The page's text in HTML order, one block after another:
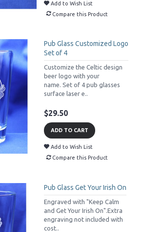
Add to Wish List
Compare this Product
Pub Glass Customized Logo
Set of 4
Customize the Celtic design
beer logo with your
name. Set of 4 pub glasses
surface laser e..
$29.50
ADD TO CART
Add to Wish List
Compare this Product
Pub Glass Get Your Irish On
Engraved with "Keep Calm
and Get Your Irish On".Extra
engraving not included with
cost..